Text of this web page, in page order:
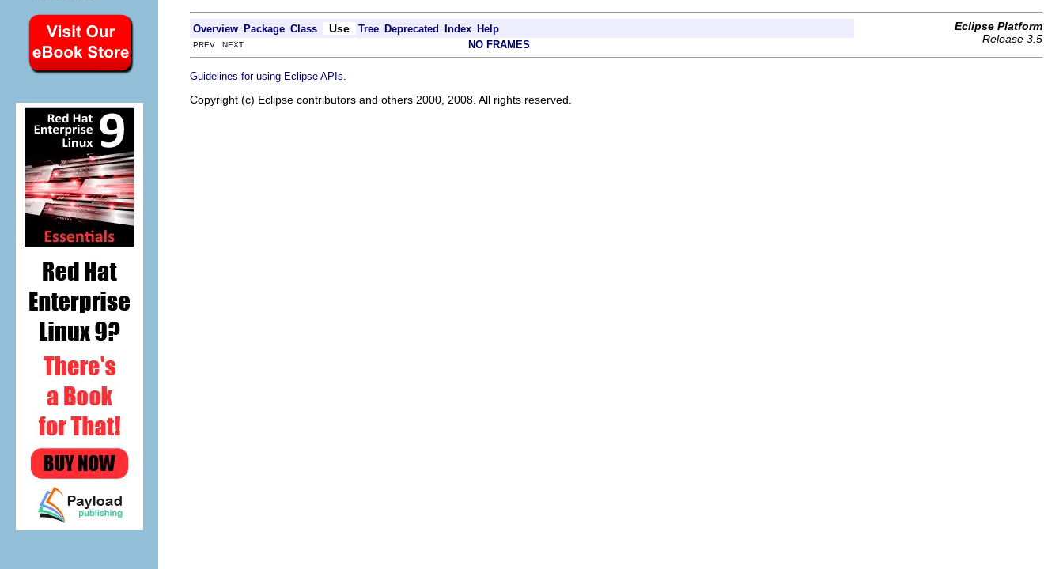
Overview Package Class Use Tree Deprecated Index Help
Eclipse Platform
Release 3.5
PREV NEXT NO FRAMES
Guidelines for using Eclipse APIs
Copyright (c) Eclipse contributors and others 2000, 2008. All rights reserved.